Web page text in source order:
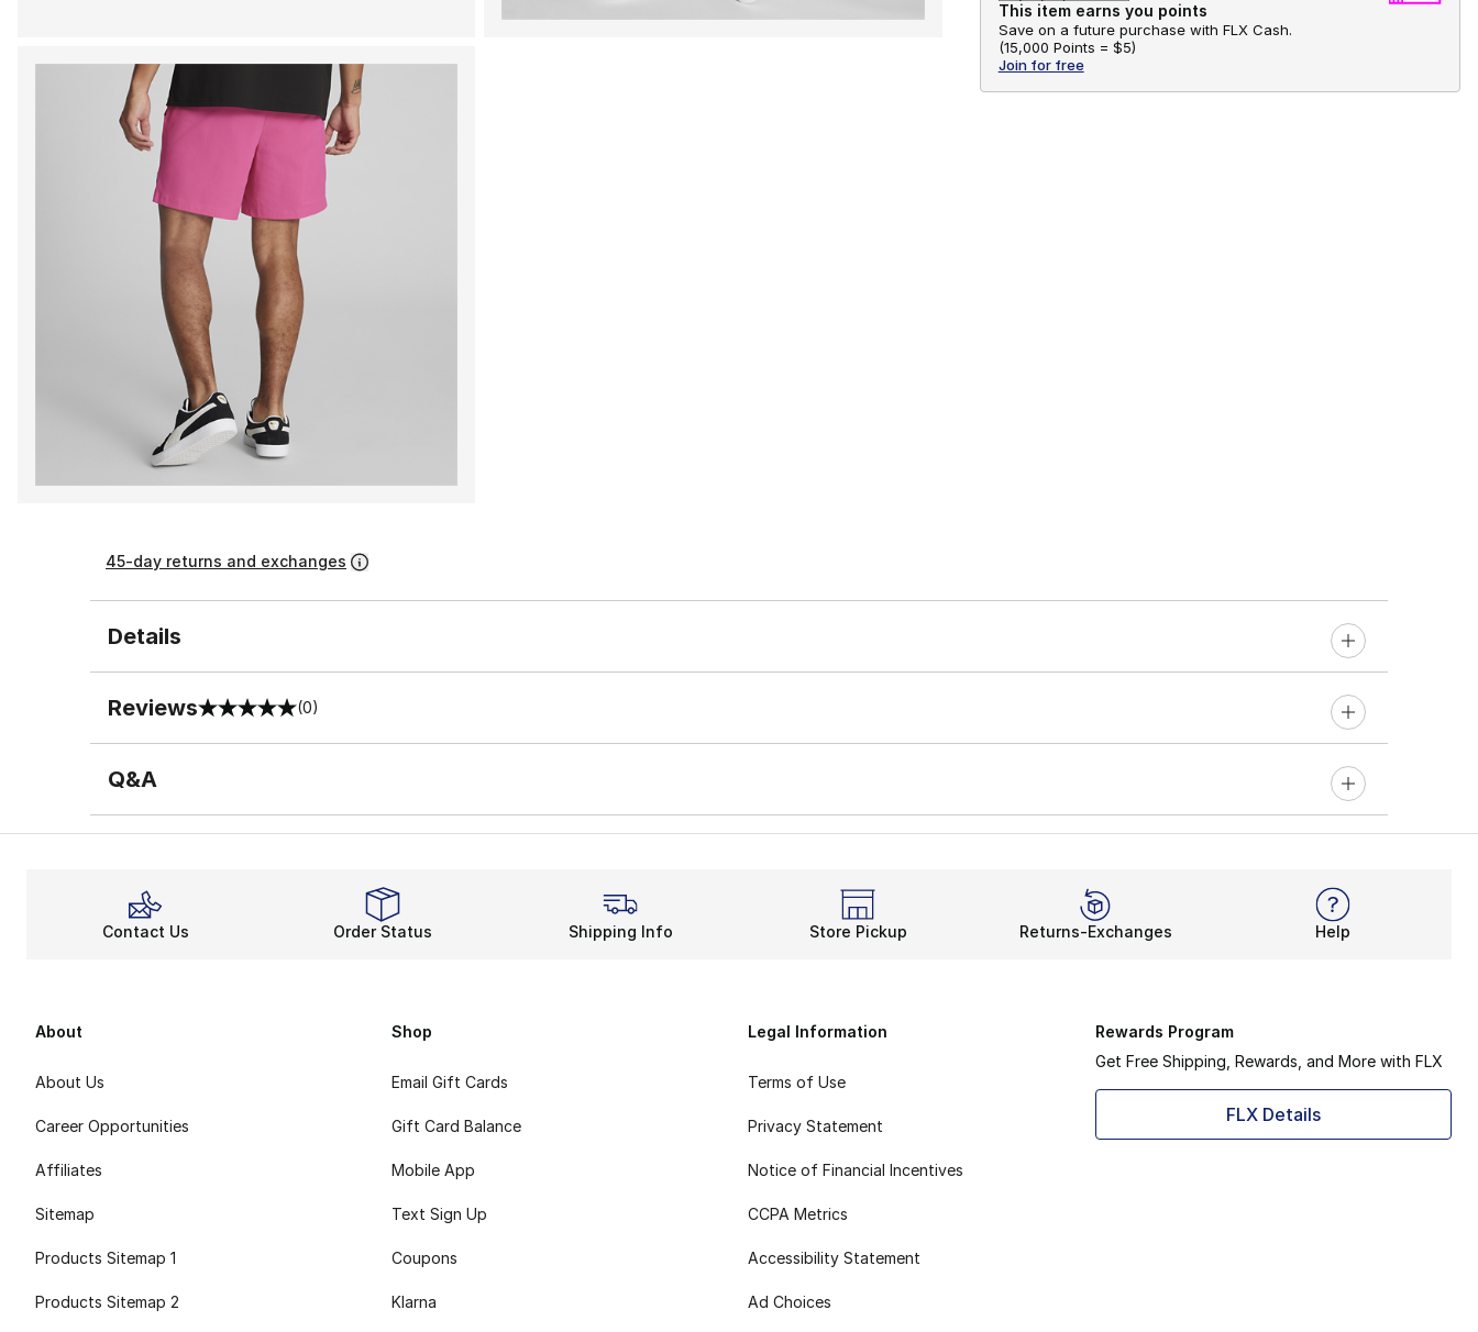
This item earns you points
Save on a future purchase with FLX Cash.
(15,000 Points = $5)
Join for free
45-day returns and exchanges
Details
Reviews
0 out of 5 rating (0)
Q&A
Contact Us Order Status Shipping Info Store Pickup Returns-Exchanges Help
About
About Us
Career Opportunities
Affiliates
Sitemap
Products Sitemap 1
Products Sitemap 2
Shop
Email Gift Cards
Gift Card Balance
Mobile App
Text Sign Up
Coupons
Klarna
Legal Information
Terms of Use
Privacy Statement
Notice of Financial Incentives
CCPA Metrics
Accessibility Statement
Ad Choices
Rewards Program
Get Free Shipping, Rewards, and More with FLX
FLX Details